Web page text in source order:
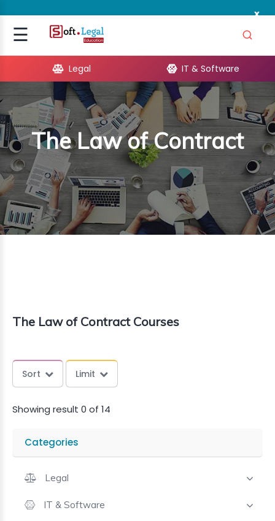
x
☰Signup
Legal IT & Software
The Law of Contract
The Law of Contract Courses
Sort Limit
Showing result 0 of 14
Categories
Legal
IT & Software